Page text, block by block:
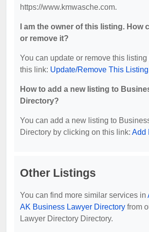
https://www.kmwasche.com.
I am the owner of this listing. How
or remove it?
You can update or remove this
this link: Update/Remove This Listing
How to add a new listing to
Directory?
You can add a new listing to
Directory by clicking on this link: Add
Other Listings
You can find more similar services in
AK Business Lawyer Directory from
Lawyer Directory Directory.